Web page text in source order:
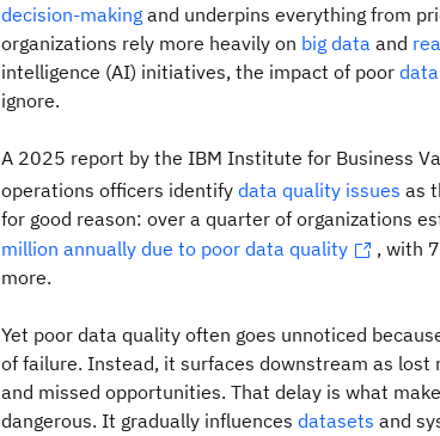
decision-making and underpins everything from
organizations rely more heavily on big data and
intelligence (AI) initiatives, the impact of poor
ignore.
A 2025 report by the IBM Institute for Business
operations officers identify data quality issues as
for good reason: over a quarter of organizations
million annually due to poor data quality
, with
more.
Yet poor data quality often goes unnoticed
of failure. Instead, it surfaces downstream as lost
and missed opportunities. That delay is what
dangerous. It gradually influences datasets and